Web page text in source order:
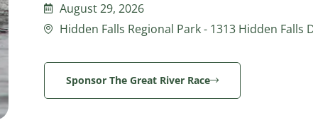
August 29, 2026
Hidden Falls Regional Park - 1313 Hidden Falls
Sponsor The Great River Race